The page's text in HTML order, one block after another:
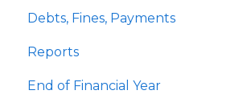
Cashing Up Leave
Enhancement Features
Public Holidays & Alternative
Examples of Public Holiday
Sick Leave
Quick Answers
Debts, Fines, Payments
Quick Answers
Reports
End of Financial Year